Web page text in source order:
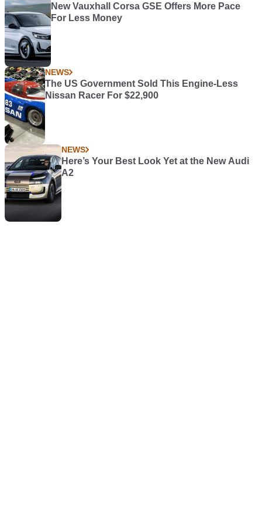
New Vauxhall Corsa GSE Offers More Pace
For Less Money
NEWS
The US Government Sold This Engine-Less
Nissan Racer For $22,900
NEWS
Here’s Your Best Look Yet at the New Audi
A2